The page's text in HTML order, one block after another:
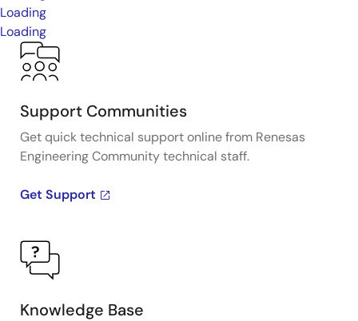
Loading
Loading
Support Communities
Get quick technical support online from Renesas
Engineering Community technical staff.
Get Support
Knowledge Base